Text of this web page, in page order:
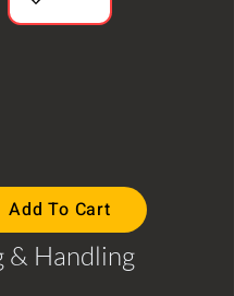
Add To Cart
& Handling